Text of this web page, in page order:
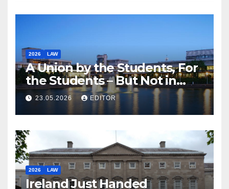
2026 LAW
A Union by the Students, For
the Students – But Not in
Law
23.05.2026 EDITOR
2026 LAW
Ireland Just Handed